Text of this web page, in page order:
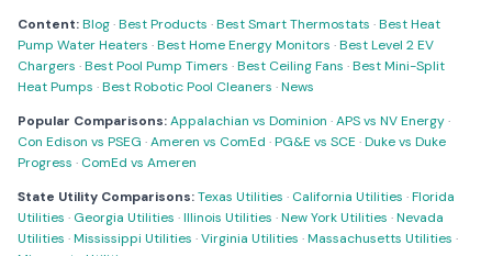
Content:Blog·Best Products ·Best Smart Thermostats ·Best Heat
Pump Water Heaters ·Best Home Energy Monitors ·Best Level 2 EV
Chargers ·Best Pool Pump Timers ·Best Ceiling Fans ·Best Mini-Split
Heat Pumps ·Best Robotic Pool Cleaners ·News
Popular Comparisons:Appalachian vs Dominion ·APS vs NV Energy·
Con Edison vs PSEG ·Ameren vs ComEd ·PG&E vs SCE ·Duke vs Duke
Progress · ComEd vs Ameren
State Utility Comparisons:Texas Utilities · California Utilities ·Florida
Utilities · Georgia Utilities ·Illinois Utilities ·New York Utilities ·Nevada
Utilities ·Mississippi Utilities ·Virginia Utilities ·Massachusetts Utilities ·